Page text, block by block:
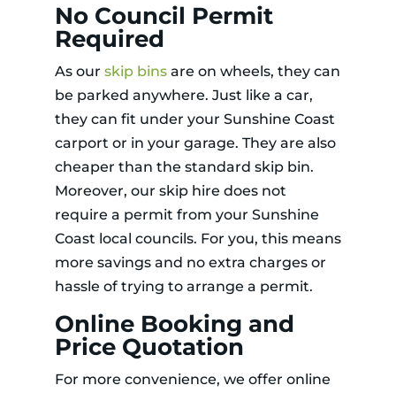
No Council Permit
Required
As our skip binsare on wheels, they can
be parked anywhere. Just like a car,
they can fit under your Sunshine Coast
carport or in your garage. They are also
cheaper than the standard skip bin.
Moreover, our skip hire does not
require a permit from your Sunshine
Coast local councils. For you, this means
more savings and no extra charges or
hassle of trying to arrange a permit.
Online Booking and
Price Quotation
For more convenience, we offer online